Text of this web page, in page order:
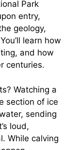
Park
entry,
geology,
learn how
and how
centuries.
Watching a
section of ice
sending
loud,
While calving